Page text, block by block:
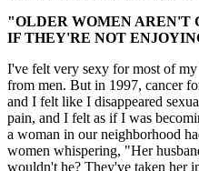
"OLDER WOMEN AREN'T
IF THEY'RE NOT
I've felt very sexy for most of
from men. But in 1997, cancer
and I felt like I disappeared
pain, and I felt as if I was
a woman in our neighborhood
women whispering, "Her
wouldn't he? They've taken her